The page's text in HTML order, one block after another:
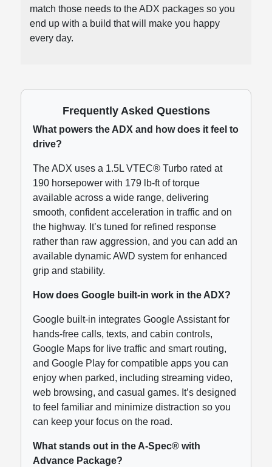
match those needs to the ADX packages so you
end up with a build that will make you happy
every day.
Frequently Asked Questions
What powers the ADX and how does it feel to
drive?
The ADX uses a 1.5L VTEC® Turbo rated at
190 horsepower with 179 lb-ft of torque
available across a wide range, delivering
smooth, confident acceleration in traffic and on
the highway. It’s tuned for refined response
rather than raw aggression, and you can add an
available dynamic AWD system for enhanced
grip and stability.
How does Google built-in work in the ADX?
Google built-in integrates Google Assistant for
hands-free calls, texts, and cabin controls,
Google Maps for live traffic and smart routing,
and Google Play for compatible apps you can
enjoy when parked, including streaming video,
web browsing, and casual games. It’s designed
to feel familiar and minimize distraction so you
can keep your focus on the road.
What stands out in the A-Spec® with
Advance Package?